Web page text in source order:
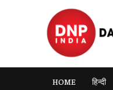
HOME हिन्दी